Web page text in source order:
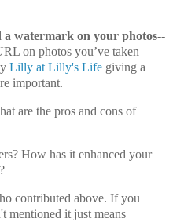
a watermark on your photos--
on photos you’ve taken
Lilly at Lilly's Life giving a
important.
are the pros and cons of
How has it enhanced your
contributed above. If you
mentioned it just means